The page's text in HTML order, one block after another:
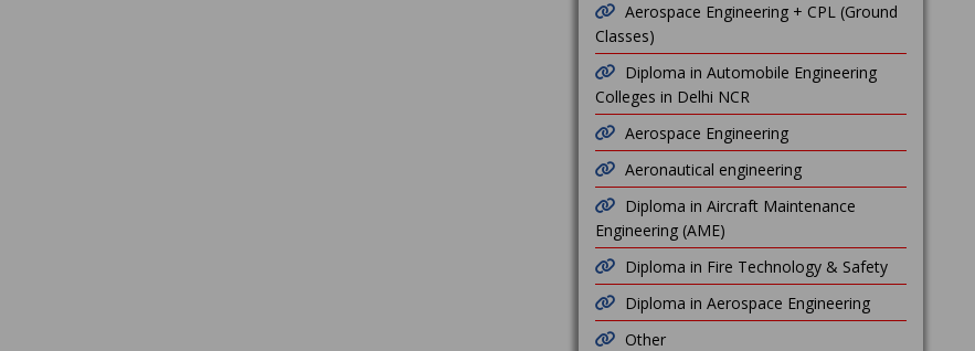
Aerospace Engineering + CPL (Ground
Classes)
Diploma in Automobile Engineering
Colleges in Delhi NCR
Aerospace Engineering
Aeronautical engineering
Diploma in Aircraft Maintenance
Engineering (AME)
Diploma in Fire Technology & Safety
Diploma in Aerospace Engineering
Other